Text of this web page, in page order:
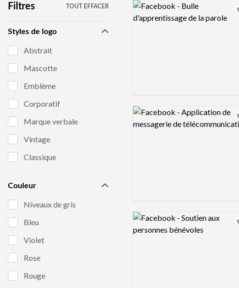
Filtres TOUT EFFACER
Styles de logo
Abstrait
Mascotte
Emblème
Corporatif
Marque verbale
Vintage
Classique
Couleur
Niveaux de gris
Bleu
Violet
Rose
Rouge
Logo preview image
Logo preview image
Logo preview image